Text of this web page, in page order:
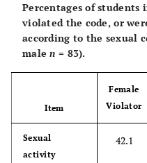
Percentages of students
violated the code, or
according to the sexual
malen = 83).
Item
Female
Violator
Sexual
activity
42.1